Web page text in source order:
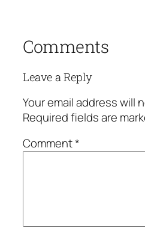
Comments
Leave a Reply
Your email address will
Required fields are
Comment*